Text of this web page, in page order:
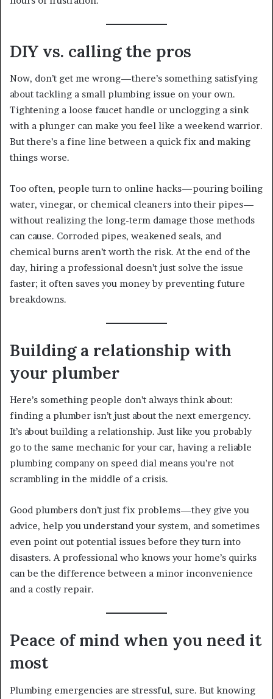
DIY vs. calling the pros
Now, don’t get me wrong—there’s something satisfying
about tackling a small plumbing issue on your own.
Tightening a loose faucet handle or unclogging a sink
with a plunger can make you feel like a weekend warrior.
But there’s a fine line between a quick fix and making
things worse.
Too often, people turn to online hacks—pouring boiling
water, vinegar, or chemical cleaners into their pipes—
without realizing the long-term damage those methods
can cause. Corroded pipes, weakened seals, and
chemical burns aren’t worth the risk. At the end of the
day, hiring a professional doesn’t just solve the issue
faster; it often saves you money by preventing future
breakdowns.
Building a relationship with
your plumber
Here’s something people don’t always think about:
finding a plumber isn’t just about the next emergency.
It’s about building a relationship. Just like you probably
go to the same mechanic for your car, having a reliable
plumbing company on speed dial means you’re not
scrambling in the middle of a crisis.
Good plumbers don’t just fix problems—they give you
advice, help you understand your system, and sometimes
even point out potential issues before they turn into
disasters. A professional who knows your home’s quirks
can be the difference between a minor inconvenience
and a costly repair.
Peace of mind when you need it
most
Plumbing emergencies are stressful, sure. But knowing